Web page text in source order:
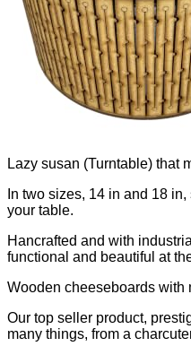
Lazy susan (Turntable) that
In two sizes, 14 in and 18
your table.
Hancrafted and with
functional and beautiful at
Wooden cheeseboards with
Our top seller product,
many things, from a